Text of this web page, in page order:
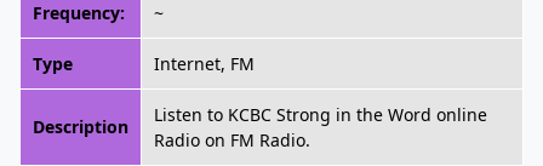
Frequency: ~
Type Internet, FM
Description
Listen to KCBC Strong in the Word online
Radio on FM Radio.